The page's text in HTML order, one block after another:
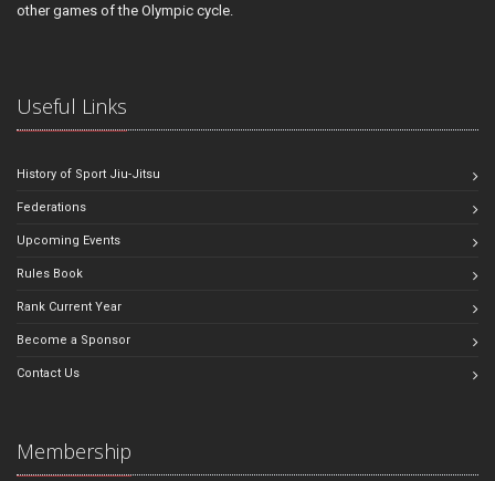
other games of the Olympic cycle.
Useful Links
History of Sport Jiu-Jitsu
Federations
Upcoming Events
Rules Book
Rank Current Year
Become a Sponsor
Contact Us
Membership